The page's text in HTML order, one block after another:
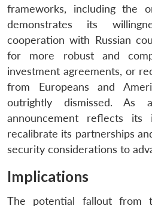
frameworks, including the
demonstrates its
cooperation with Russian
for more robust and
investment agreements, or
from Europeans and
outrightly dismissed. As
announcement reflects its
recalibrate its partnerships
security considerations to
Implications
The potential fallout from